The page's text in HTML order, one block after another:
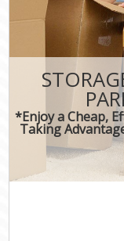
*Enjoy a Cheap,
Taking